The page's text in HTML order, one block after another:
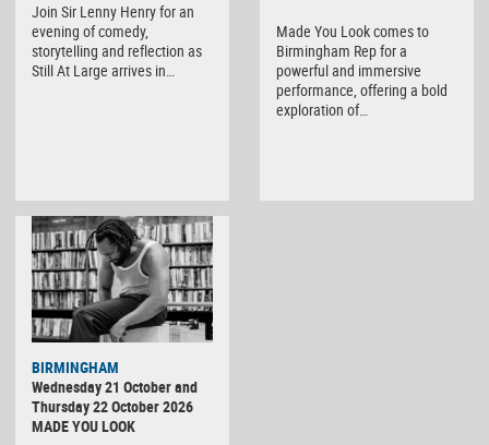
Join Sir Lenny Henry for an
evening of comedy,
storytelling and reflection as
Still At Large arrives in…
Made You Look comes to
Birmingham Rep for a
powerful and immersive
performance, offering a bold
exploration of…
BIRMINGHAM
Wednesday 21 October and
Thursday 22 October 2026
MADE YOU LOOK